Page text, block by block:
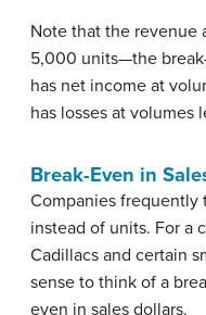
Note that the revenue
5,000 units—the
has net income at
has losses at volumes
Break-Even in
Companies frequently
instead of units. For a
Cadillacs and certain
sense to think of a
even in sales dollars.